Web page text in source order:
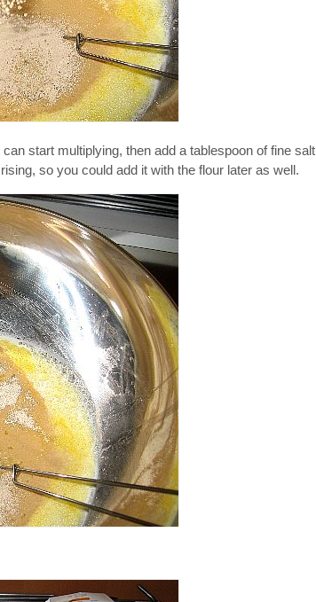
start multiplying, then add a tablespoon of fine salt
so you could add it with the flour later as well.